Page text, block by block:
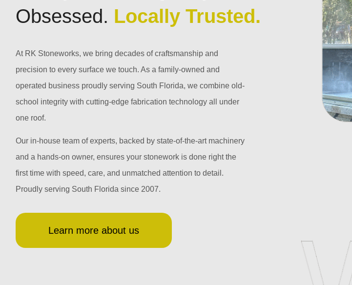
Obsessed. Locally Trusted.
At RK Stoneworks, we bring decades of craftsmanship and
precision to every surface we touch. As a family-owned and
operated business proudly serving South Florida, we combine old-
school integrity with cutting-edge fabrication technology all under
one roof.
Our in-house team of experts, backed by state-of-the-art machinery
and a hands-on owner, ensures your stonework is done right the
first time with speed, care, and unmatched attention to detail.
Proudly serving South Florida since 2007.
Learn more about us